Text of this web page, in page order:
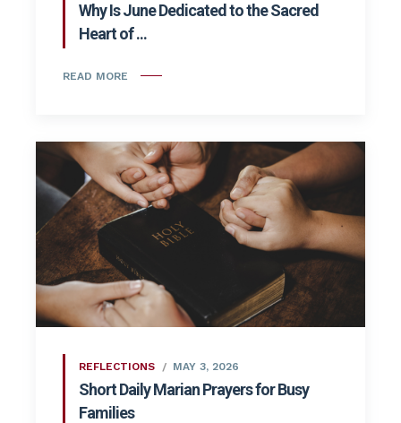
Why Is June Dedicated to the Sacred
Heart of ...
READ MORE
REFLECTIONS MAY 3, 2026
Short Daily Marian Prayers for Busy
Families